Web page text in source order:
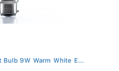
9W Warm White E...